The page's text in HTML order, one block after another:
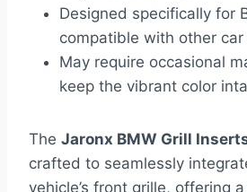
Designed specifically for
compatible with other
May require occasional
keep the vibrant color
The Jaronx BMW Grill
crafted to seamlessly
vehicle’s front grille, offering